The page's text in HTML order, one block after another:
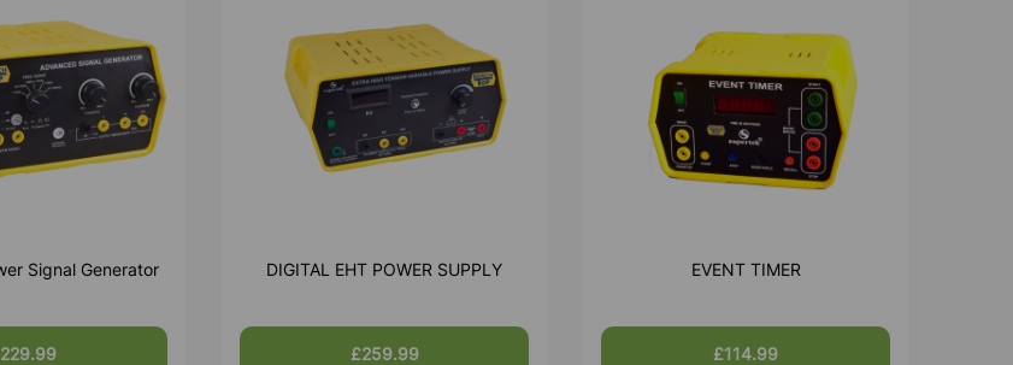
Signal Generator DIGITAL EHT POWER SUPPLY
£259.99
EVENT TIMER
£114.99